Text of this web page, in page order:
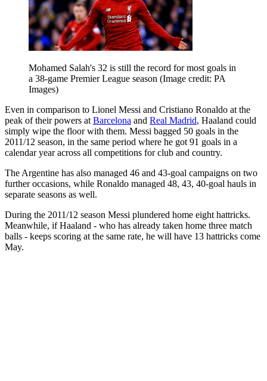
Mohamed Salah's 32 is still the record for most goals in
a 38-game Premier League season (Image credit: PA
Images)
Even in comparison to Lionel Messi and Cristiano Ronaldo at the
peak of their powers at Barcelona and Real Madrid, Haaland could
simply wipe the floor with them. Messi bagged 50 goals in the
2011/12 season, in the same period where he got 91 goals in a
calendar year across all competitions for club and country.
The Argentine has also managed 46 and 43-goal campaigns on two
further occasions, while Ronaldo managed 48, 43, 40-goal hauls in
separate seasons as well.
During the 2011/12 season Messi plundered home eight hattricks.
Meanwhile, if Haaland - who has already taken home three match
balls - keeps scoring at the same rate, he will have 13 hattricks come
May.